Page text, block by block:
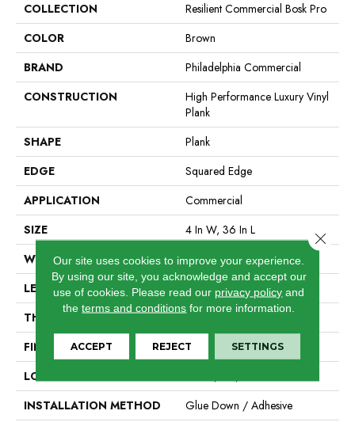
COLLECTION
Resilient Commercial Bosk Pro
COLOR
Brown
BRAND
Philadelphia Commercial
CONSTRUCTION
High Performance Luxury Vinyl
Plank
SHAPE
Plank
EDGE
Squared Edge
APPLICATION
Commercial
SIZE
4 In W, 36 In L
WIDTH
4 In
LENGTH
36 In
THICKNESS
2.5 Mm
FINISH COATING
Exoguard®
LOCATION
INSTALLATION METHOD
Glue Down / Adhesive
Our site uses cookies to improve your experience.
By using our site, you acknowledge and accept our
use of cookies. Please read our privacy policy and
theterms and conditions for more information.
ACCEPT REJECT SETTINGS
Close